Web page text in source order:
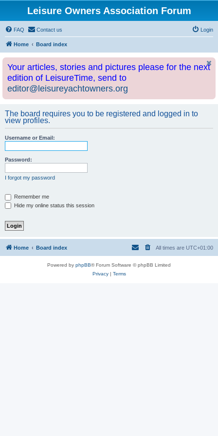
Leisure Owners Association Forum
FAQ Contact us Login
Home Board index
Your articles, stories and pictures please for the next
edition of LeisureTime, send to
editor@leisureyachtowners.org
The board requires you to be registered and logged in to
view profiles.
Username or Email:
Password:
I forgot my password
Remember me
Hide my online status this session
Home Board index All times are UTC+01:00
Powered by phpBB® Forum Software © phpBB Limited
Privacy| Terms